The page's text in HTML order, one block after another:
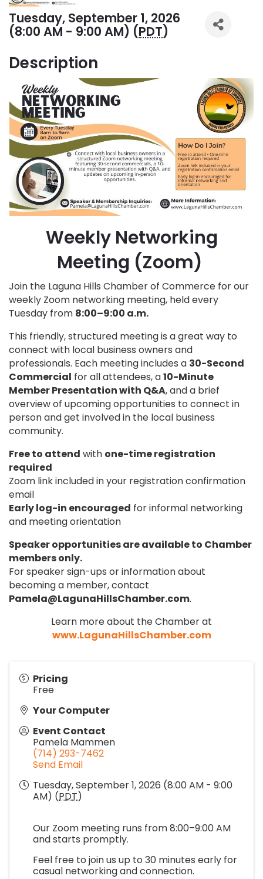
Tuesday, September 1, 2026
(8:00 AM - 9:00 AM) (PDT)
Description
Weekly Networking
Meeting (Zoom)
Join the Laguna Hills Chamber of Commerce for our
weekly Zoom networking meeting, held every
Tuesday from 8:00–9:00 a.m.
This friendly, structured meeting is a great way to
connect with local business owners and
professionals. Each meeting includes a 30-Second
Commercial for all attendees, a10-Minute
Member Presentation with Q&A, and a brief
overview of upcoming opportunities to connect in
person and get involved in the local business
community.
Free to attend with one-time registration
required
Zoom link included in your registration confirmation
email
Early log-in encouraged for informal networking
and meeting orientation
Speaker opportunities are available to Chamber
members only.
For speaker sign-ups or information about
becoming a member, contact
Pamela@LagunaHillsChamber.com.
Learn more about the Chamber at
www.LagunaHillsChamber.com
Pricing
Free
Your Computer
Event Contact
Pamela Mammen
(714) 293-7462
Send Email
Tuesday, September 1, 2026 (8:00 AM - 9:00
AM) (PDT)
Our Zoom meeting runs from 8:00–9:00 AM
and starts promptly.
Feel free to join us up to 30 minutes early for
casual networking and connection.